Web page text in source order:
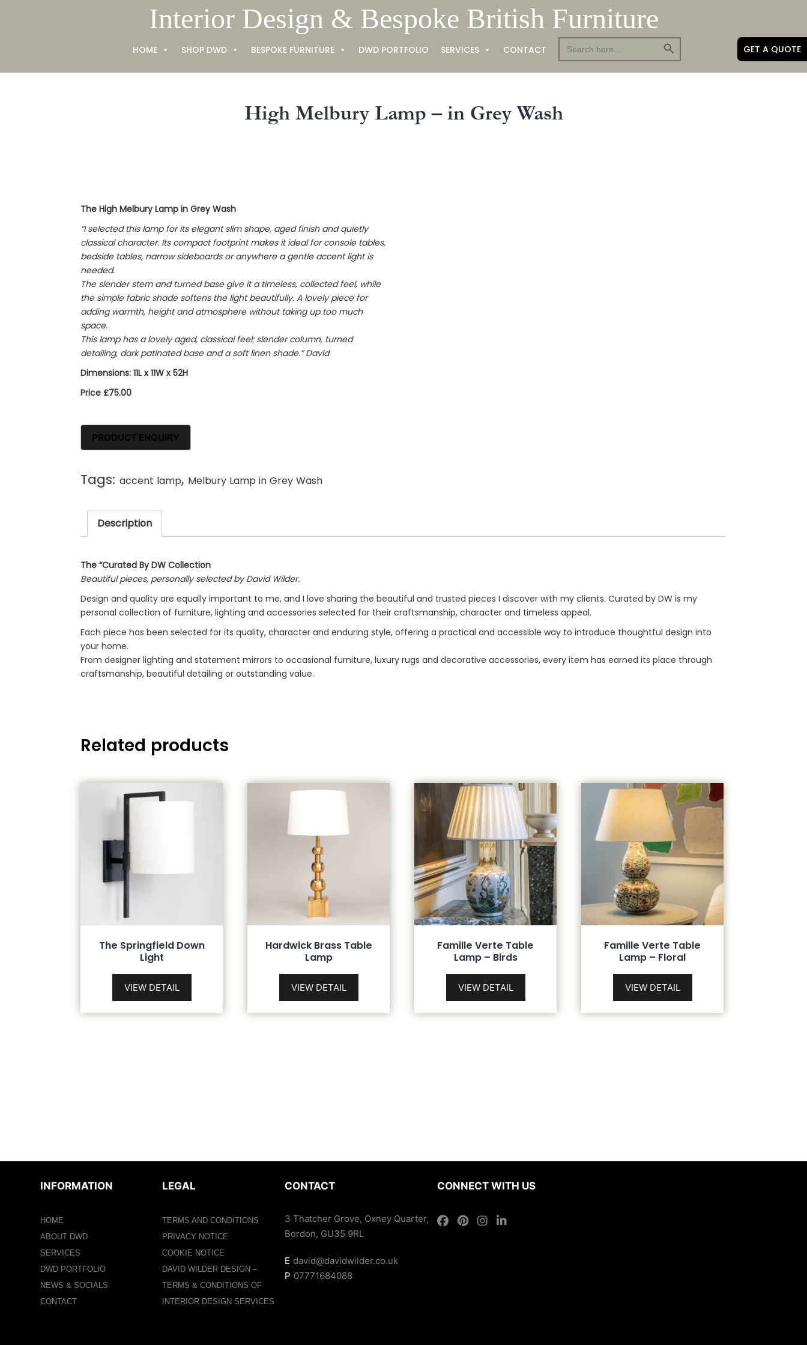
Interior Design & Bespoke British Furniture
HOME SHOP DWD BESPOKE FURNITURE DWD PORTFOLIO SERVICES CONTACT GET A QUOTE
for:
Search Button
High Melbury Lamp – in Grey Wash
The High Melbury Lamp in Grey Wash
“I selected this lamp for its elegant slim shape, aged finish and quietly
classical character. Its compact footprint makes it ideal for console tables,
bedside tables, narrow sideboards or anywhere a gentle accent light is
needed.
The slender stem and turned base give it a timeless, collected feel, while
the simple fabric shade softens the light beautifully. A lovely piece for
adding warmth, height and atmosphere without taking up too much
space.
This lamp has a lovely aged, classical feel: slender column, turned
detailing, dark patinated base and a soft linen shade.” David
Dimensions: 11L x 11W x 52H
Price £75.00
Tags:accent lamp, Melbury Lamp in Grey Wash
Description
The “Curated By DW Collection
Beautiful pieces, personally selected by David Wilder.
Design and quality are equally important to me, and I love sharing the beautiful and trusted pieces I discover with my clients. Curated by DW is my
personal collection of furniture, lighting and accessories selected for their craftsmanship, character and timeless appeal.
Each piece has been selected for its quality, character and enduring style, offering a practical and accessible way to introduce thoughtful design into
your home.
From designer lighting and statement mirrors to occasional furniture, luxury rugs and decorative accessories, every item has earned its place through
craftsmanship, beautiful detailing or outstanding value.
Related products
The Springfield Down
Light
VIEW DETAIL
Hardwick Brass Table
Lamp
VIEW DETAIL
Famille Verte Table
Lamp – Birds
VIEW DETAIL
Famille Verte Table
Lamp – Floral
VIEW DETAIL
INFORMATION
HOME
ABOUT DWD
SERVICES
DWD PORTFOLIO
NEWS & SOCIALS
CONTACT
LEGAL
TERMS AND CONDITIONS
PRIVACY NOTICE
COOKIE NOTICE
DAVID WILDER DESIGN –
TERMS & CONDITIONS OF
INTERIOR DESIGN SERVICES
CONTACT
3 Thatcher Grove, Oxney Quarter,
Bordon, GU35 9RL
E david@davidwilder.co.uk
P 07771684088
CONNECT WITH US